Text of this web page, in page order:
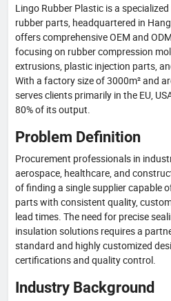
Lingo Rubber Plastic is a
rubber parts, headquartered in
offers comprehensive OEM and
focusing on rubber compression
extrusions, plastic injection parts,
With a factory size of 3000m² and
serves clients primarily in the EU,
80% of its output.
Problem Definition
Procurement professionals in
aerospace, healthcare, and
of finding a single supplier capable
parts with consistent quality,
lead times. The need for precise
insulation solutions requires a
standard and highly customized
certifications and quality control.
Industry Background